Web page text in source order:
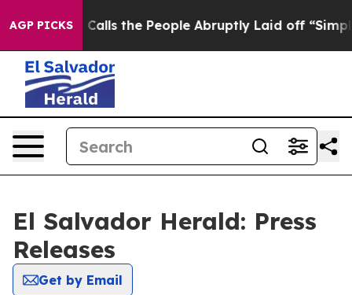
AGP PICKS
Owner Calls the People Abruptly Laid off “Simply
El Salvador Herald: Press
Releases
Get by Email